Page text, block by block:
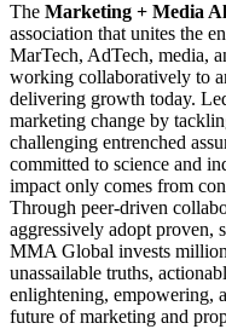
The Marketing + Media
association that unites the
MarTech, AdTech, media,
working collaboratively to
delivering growth today.
marketing change by
challenging entrenched
committed to science and
impact only comes from
Through peer-driven
aggressively adopt proven,
MMA Global invests
unassailable truths,
enlightening, empowering,
future of marketing and